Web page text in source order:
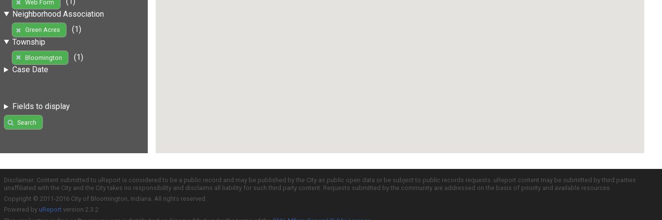
Web Form
Neighborhood Association
Green Acres
(1)
Township
Bloomington
(1)
Case Date
Fields to display
Search
Disclaimer: Content submitted to uReport is considered to be a public record and may be published by the City as public open data or be subject to public records requests. uReport content may be submitted by third parties
unaffiliated with the City and the City takes no responsibility and disclaims all liability for such third party content. Requests submitted by the community are addressed on the basis of priority and available resources.
Copyright © 2011-2016 City of Bloomington, Indiana. All rights reserved.
Powered by uReport version 2.3.2